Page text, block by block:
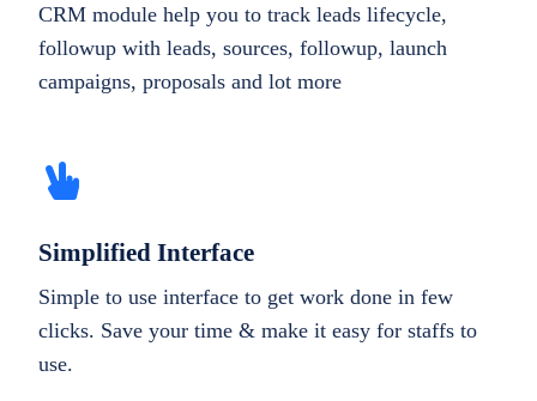
CRM module help you to track leads lifecycle,
followup with leads, sources, followup, launch
campaigns, proposals and lot more
Simplified Interface
Simple to use interface to get work done in few
clicks. Save your time & make it easy for staffs to
use.